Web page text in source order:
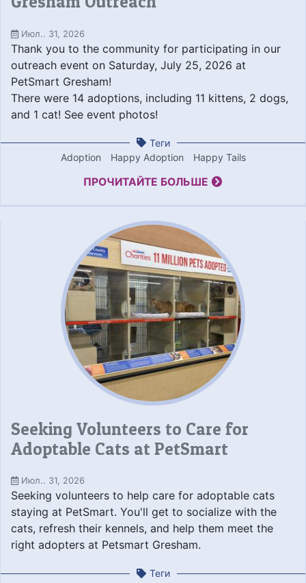
Июл.. 31, 2026
Thank you to the community for participating in our
outreach event on Saturday, July 25, 2026 at
PetSmart Gresham!
There were 14 adoptions, including 11 kittens, 2 dogs,
and 1 cat! See event photos!
Теги
Adoption
Happy Adoption Happy Tails
ПРОЧИТАЙТЕ БОЛЬШЕ
Seeking Volunteers to Care for
Adoptable Cats at PetSmart
Июл.. 31, 2026
Seeking volunteers to help care for adoptable cats
staying at PetSmart. You'll get to socialize with the
cats, refresh their kennels, and help them meet the
right adopters at Petsmart Gresham.
Теги